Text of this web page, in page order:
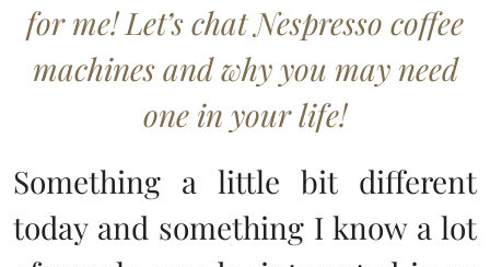
for me! Let’s chat Nespresso coffee
machines and why you may need
one in your life!
Something a little bit different
today and something I know a lot